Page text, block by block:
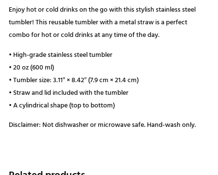
Enjoy hot or cold drinks on the go with this stylish stainless steel
tumbler! This reusable tumbler with a metal straw is a perfect
combo for hot or cold drinks at any time of the day.
• High-grade stainless steel tumbler
• 20 oz (600 ml)
• Tumbler size: 3.11″ × 8.42″ (7.9 cm × 21.4 cm)
• Straw and lid included with the tumbler
• A cylindrical shape (top to bottom)
Disclaimer: Not dishwasher or microwave safe. Hand-wash only.